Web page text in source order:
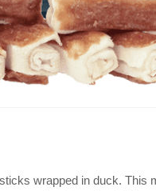
wrapped in duck. This